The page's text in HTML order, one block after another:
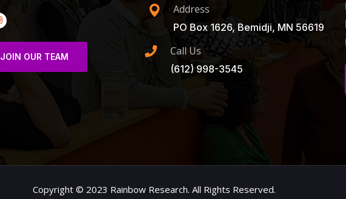
JOIN OUR TEAM
Address
PO Box 1626, Bemidji, MN 56619
Call Us
(612) 998-3545
Copyright © 2023 Rainbow Research. All Rights Reserved.